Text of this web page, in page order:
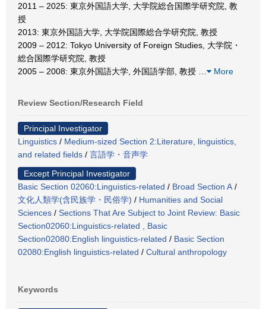
2011 – 2025: 東京外国語大学, 大学院総合国際学研究院, 教
授
2013: 東京外国語大学, 大学院国際総合学研究院, 教授
2009 – 2012: Tokyo University of Foreign Studies, 大学院・
総合国際学研究院, 教授
2005 – 2008: 東京外国語大学, 外国語学部, 教授
More
Review Section/Research Field
Principal Investigator
Linguistics / Medium-sized Section 2:Literature, linguistics,
and related fields / 言語学・音声学
Except Principal Investigator
Basic Section 02060:Linguistics-related / Broad Section A /
文化人類学(含民族学・民俗学) / Humanities and Social
Sciences / Sections That Are Subject to Joint Review: Basic
Section02060:Linguistics-related , Basic
Section02080:English linguistics-related / Basic Section
02080:English linguistics-related / Cultural anthropology
Keywords